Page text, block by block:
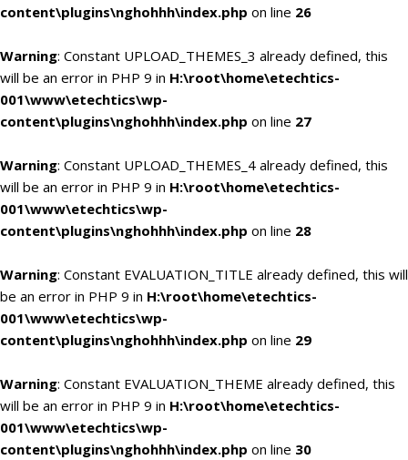
content\plugins\nghohhh\index.php on line 26
Warning: Constant UPLOAD_THEMES_3 already defined, this
will be an error in PHP 9 in H:\root\home\etechtics-
001\www\etechtics\wp-
content\plugins\nghohhh\index.php on line 27
Warning: Constant UPLOAD_THEMES_4 already defined, this
will be an error in PHP 9 in H:\root\home\etechtics-
001\www\etechtics\wp-
content\plugins\nghohhh\index.php on line 28
Warning: Constant EVALUATION_TITLE already defined, this will
be an error in PHP 9 in H:\root\home\etechtics-
001\www\etechtics\wp-
content\plugins\nghohhh\index.php on line 29
Warning: Constant EVALUATION_THEME already defined, this
will be an error in PHP 9 in H:\root\home\etechtics-
001\www\etechtics\wp-
content\plugins\nghohhh\index.php on line 30